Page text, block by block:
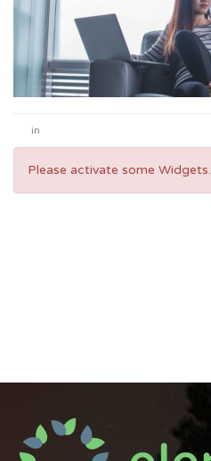
in
Please activate some Widgets.